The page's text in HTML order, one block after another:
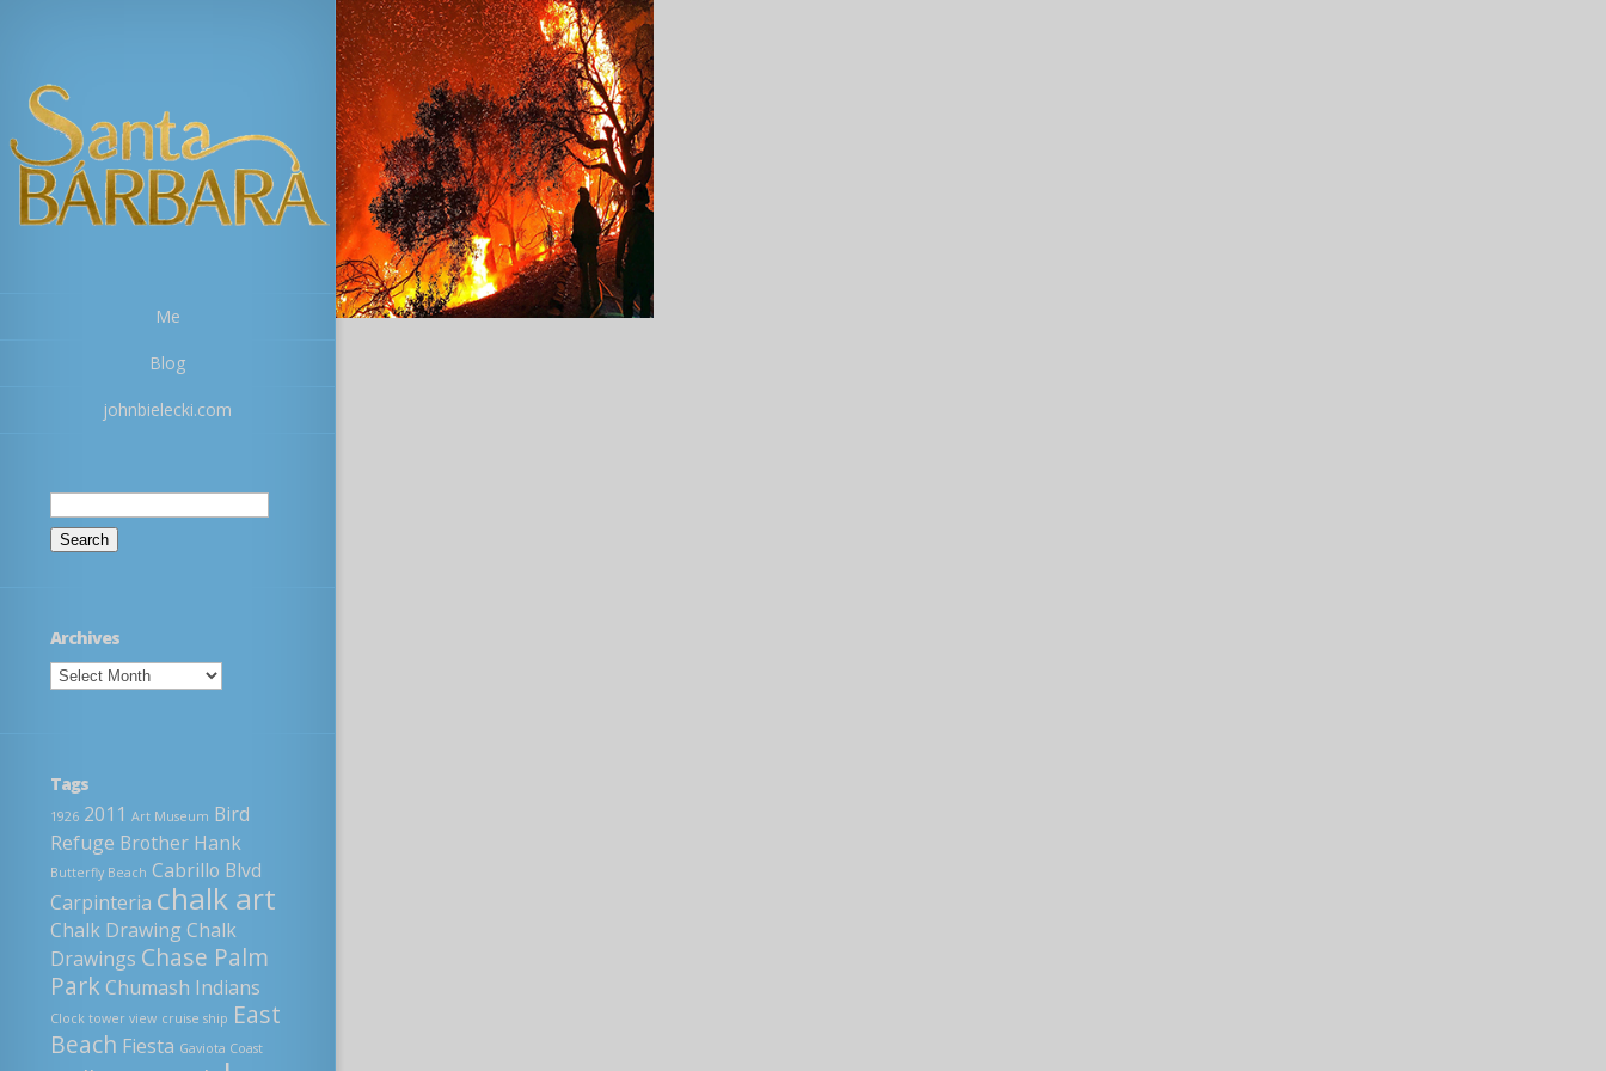
Me
Blog
johnbielecki.com
Archives
Tags
1926 2011 Art Museum Bird
Refuge Brother Hank
Butterfly Beach Cabrillo Blvd
Carpinteria chalk art
Chalk Drawing Chalk
Drawings Chase Palm
Park Chumash Indians
Clock tower view cruise ship East
Beach Fiesta Gaviota Coast